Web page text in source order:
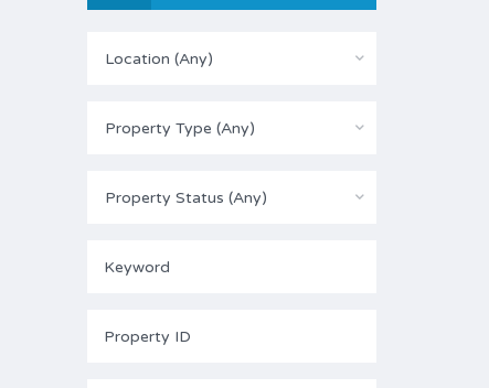
Location (Any)
Property Type (Any)
Property Status (Any)